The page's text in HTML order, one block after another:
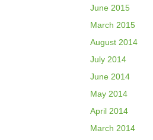
June 2015
March 2015
August 2014
July 2014
June 2014
May 2014
April 2014
March 2014